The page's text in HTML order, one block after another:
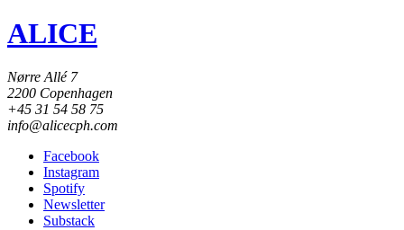
ALICE
Nørre Allé 7
2200 Copenhagen
+45 31 54 58 75
info@alicecph.com
Facebook
Instagram
Spotify
Newsletter
Substack